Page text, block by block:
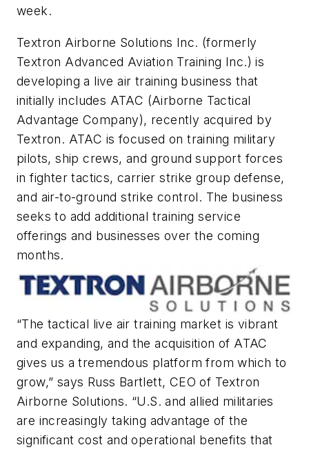
week.
Textron Airborne Solutions Inc. (formerly
Textron Advanced Aviation Training Inc.) is
developing a live air training business that
initially includes ATAC (Airborne Tactical
Advantage Company), recently acquired by
Textron. ATAC is focused on training military
pilots, ship crews, and ground support forces
in fighter tactics, carrier strike group defense,
and air-to-ground strike control. The business
seeks to add additional training service
offerings and businesses over the coming
months.
“The tactical live air training market is vibrant
and expanding, and the acquisition of ATAC
gives us a tremendous platform from which to
grow,” says Russ Bartlett, CEO of Textron
Airborne Solutions. “U.S. and allied militaries
are increasingly taking advantage of the
significant cost and operational benefits that